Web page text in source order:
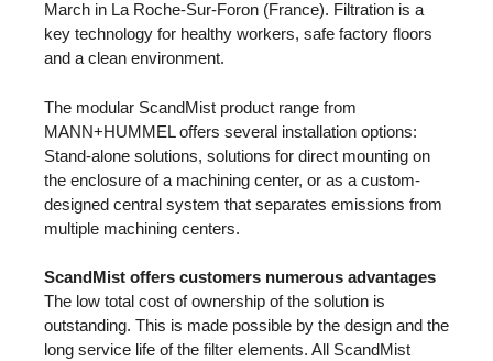
March in La Roche-Sur-Foron (France). Filtration is a
key technology for healthy workers, safe factory floors
and a clean environment.
The modular ScandMist product range from
MANN+HUMMEL offers several installation options:
Stand-alone solutions, solutions for direct mounting on
the enclosure of a machining center, or as a custom-
designed central system that separates emissions from
multiple machining centers.
ScandMist offers customers numerous advantages
The low total cost of ownership of the solution is
outstanding. This is made possible by the design and the
long service life of the filter elements. All ScandMist